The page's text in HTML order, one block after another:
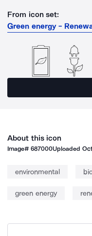
From icon set:
Green energy -
About this icon
Image#687000Uploaded
environmental
green energy